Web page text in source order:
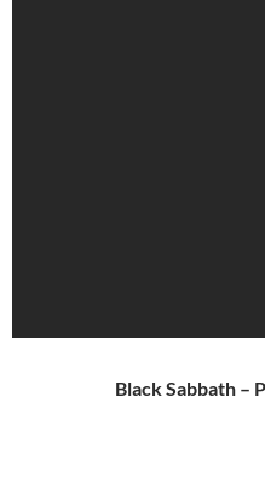
Black Sabbath –